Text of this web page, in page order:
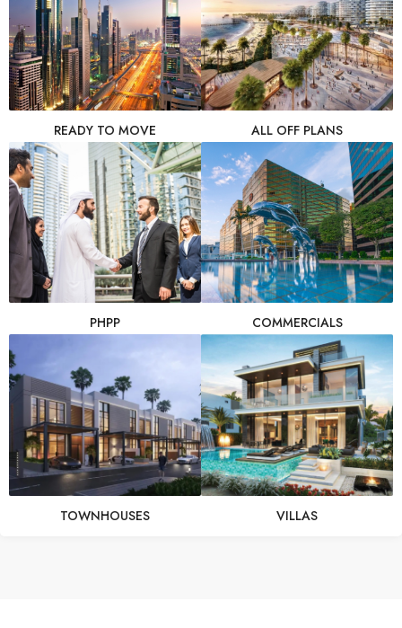
READY TO MOVE ALL OFF PLANS
PHPP COMMERCIALS
TOWNHOUSES VILLAS